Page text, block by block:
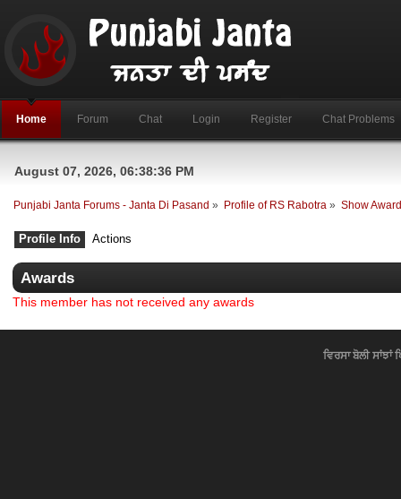
Home Forum Chat Login Register Chat Problems
August 07, 2026, 06:38:36 PM
Punjabi Janta Forums - Janta Di Pasand » Profile of RS Rabotra » Show
Profile Info Actions
Awards
This member has not received any awards
ਵਿਰਸਾ ਬੋਲੀ ਸਾਂਝਾਂ